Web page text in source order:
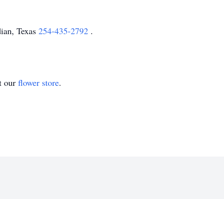
Texas 254-435-2792 .
our flower store.